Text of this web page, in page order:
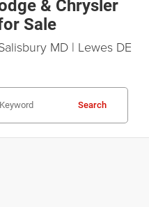
& Chrysler
Sale
MD | Lewes DE
Search